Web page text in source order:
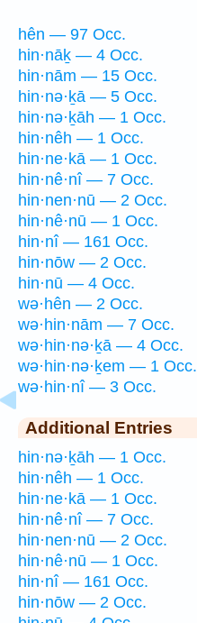
hên — 97 Occ.
hin·nāḵ — 4 Occ.
hin·nām — 15 Occ.
hin·nə·ḵā — 5 Occ.
hin·nə·ḵāh — 1 Occ.
hin·nêh — 1 Occ.
hin·ne·kā — 1 Occ.
hin·nê·nî — 7 Occ.
hin·nen·nū — 2 Occ.
hin·nê·nū — 1 Occ.
hin·nî — 161 Occ.
hin·nōw — 2 Occ.
hin·nū — 4 Occ.
wə·hên — 2 Occ.
wə·hin·nām — 7 Occ.
wə·hin·nə·ḵā — 4 Occ.
wə·hin·nə·ḵem — 1 Occ.
wə·hin·nî — 3 Occ.
Additional Entries
hin·nə·ḵāh — 1 Occ.
hin·nêh — 1 Occ.
hin·ne·kā — 1 Occ.
hin·nê·nî — 7 Occ.
hin·nen·nū — 2 Occ.
hin·nê·nū — 1 Occ.
hin·nî — 161 Occ.
hin·nōw — 2 Occ.